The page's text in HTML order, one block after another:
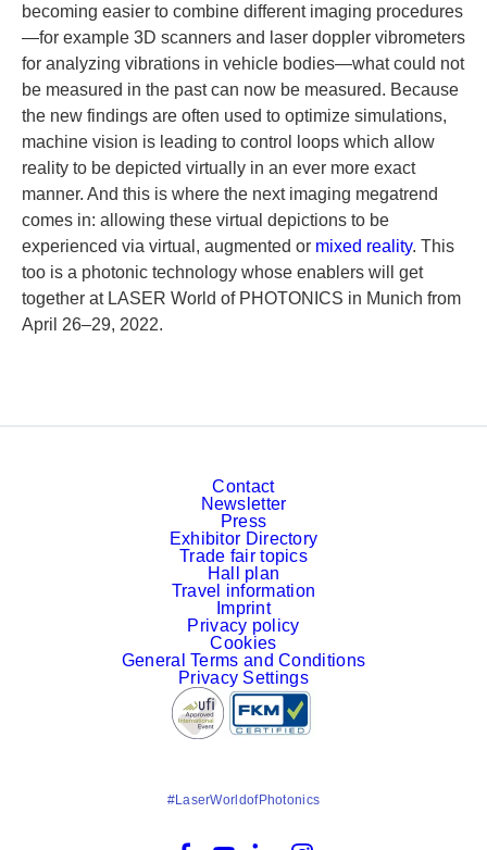
becoming easier to combine different imaging procedures
—for example 3D scanners and laser doppler vibrometers
for analyzing vibrations in vehicle bodies—what could not
be measured in the past can now be measured. Because
the new findings are often used to optimize simulations,
machine vision is leading to control loops which allow
reality to be depicted virtually in an ever more exact
manner. And this is where the next imaging megatrend
comes in: allowing these virtual depictions to be
experienced via virtual, augmented or mixed reality. This
too is a photonic technology whose enablers will get
together at LASER World of PHOTONICS in Munich from
April 26–29, 2022.
Contact
Newsletter
Press
Exhibitor Directory
Trade fair topics
Hall plan
Travel information
Imprint
Privacy policy
Cookies
General Terms and Conditions
Privacy Settings
#LaserWorldofPhotonics